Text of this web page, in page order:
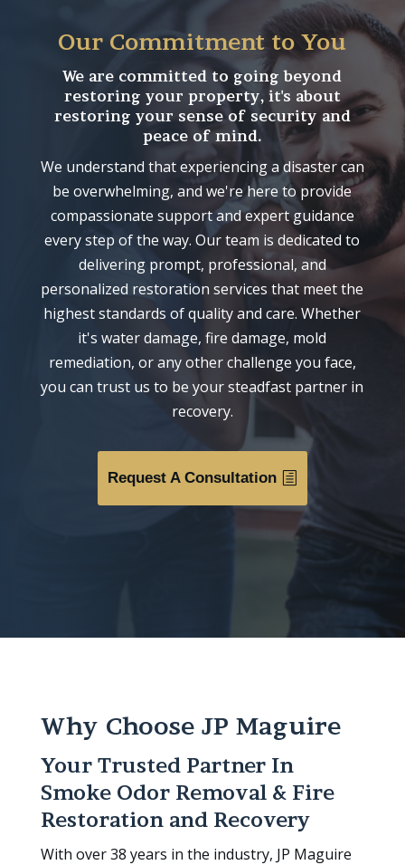
Our Commitment to You
We are committed to going beyond
restoring your property, it's about
restoring your sense of security and
peace of mind.
We understand that experiencing a disaster can
be overwhelming, and we're here to provide
compassionate support and expert guidance
every step of the way. Our team is dedicated to
delivering prompt, professional, and
personalized restoration services that meet the
highest standards of quality and care. Whether
it's water damage, fire damage, mold
remediation, or any other challenge you face,
you can trust us to be your steadfast partner in
recovery.
Request A Consultation
Why Choose JP Maguire
Your Trusted Partner In
Smoke Odor Removal & Fire
Restoration and Recovery
With over 38 years in the industry, JP Maguire